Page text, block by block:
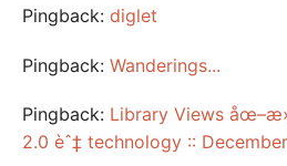
Pingback: diglet
Pingback: Wanderings...
Pingback: Library Views
2.0 èˆ‡ technology ::